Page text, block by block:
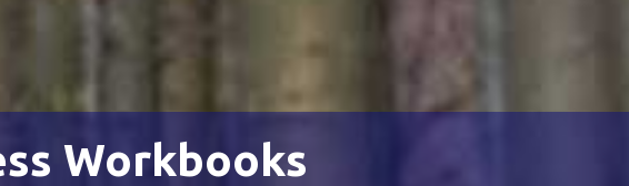
Workbooks